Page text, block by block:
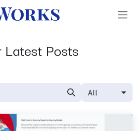
Latest Posts
All